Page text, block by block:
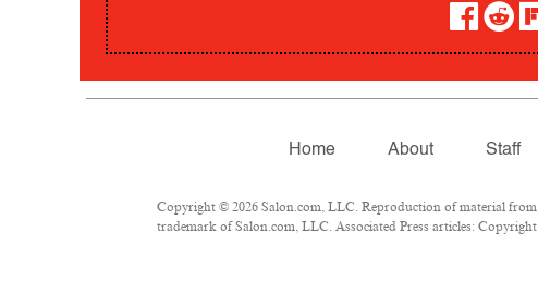
Home About Staff
Copyright © 2026 Salon.com, LLC. Reproduction of material
trademark of Salon.com, LLC. Associated Press articles: